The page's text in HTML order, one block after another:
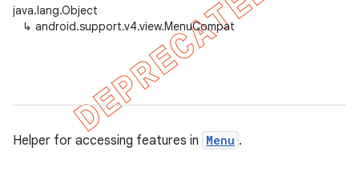
java.lang.Object
↳ android.support.v4.view.MenuCompat
Helper for accessing features in Menu .